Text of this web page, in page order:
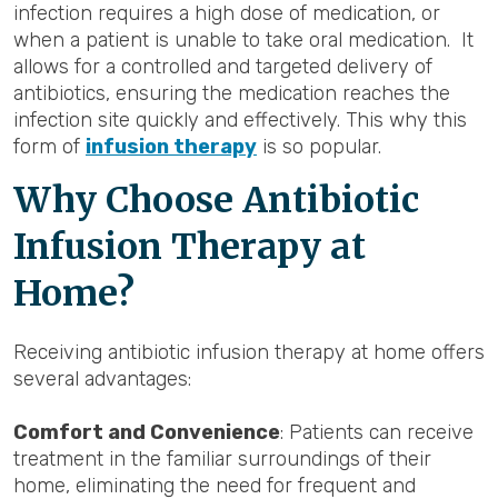
infection requires a high dose of medication, or
when a patient is unable to take oral medication. It
allows for a controlled and targeted delivery of
antibiotics, ensuring the medication reaches the
infection site quickly and effectively. This why this
form of infusion therapy is so popular.
Why Choose Antibiotic
Infusion Therapy at
Home?
Receiving antibiotic infusion therapy at home offers
several advantages:
Comfort and Convenience: Patients can receive
treatment in the familiar surroundings of their
home, eliminating the need for frequent and